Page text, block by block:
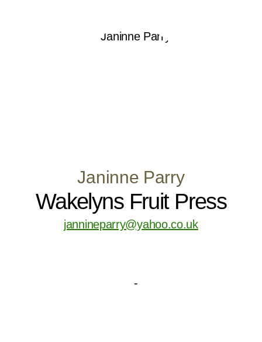
Janinne Parry
Wakelyns Fruit Press
jannineparry@yahoo.co.uk